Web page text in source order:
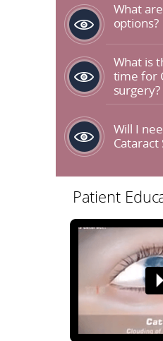
What
options?
What is
time for
surgery?
Will I
Cataract
Patient